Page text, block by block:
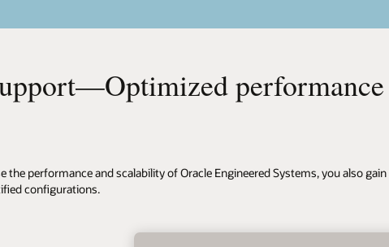
performance and scalability of Oracle Engineered Systems, you also
configurations.